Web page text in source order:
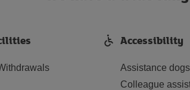
Accessibility
Assistance
Colleague